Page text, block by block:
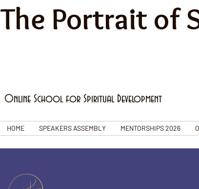
The Portrait of
Online School for Spiritual Development
HOME SPEAKERS ASSEMBLY MENTORSHIPS 2026